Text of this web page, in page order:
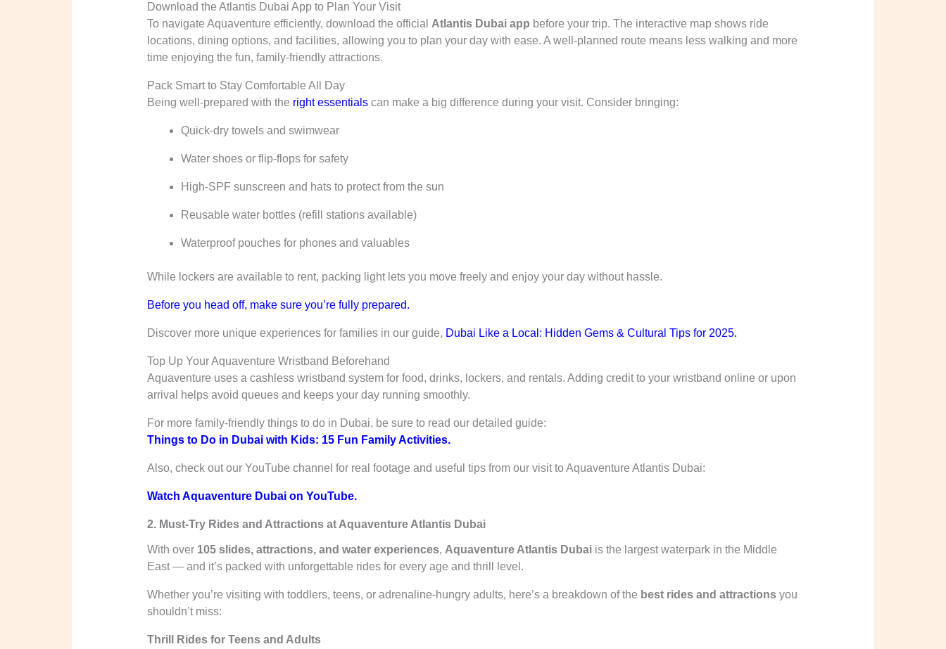
Download the Atlantis Dubai App to Plan Your Visit
To navigate Aquaventure efficiently, download the official Atlantis Dubai app before your trip. The interactive map shows ride
locations, dining options, and facilities, allowing you to plan your day with ease. A well-planned route means less walking and more
time enjoying the fun, family-friendly attractions.
Pack Smart to Stay Comfortable All Day
Being well-prepared with the right essentialscan make a big difference during your visit. Consider bringing:
Quick-dry towels and swimwear
Water shoes or flip-flops for safety
High-SPF sunscreen and hats to protect from the sun
Reusable water bottles (refill stations available)
Waterproof pouches for phones and valuables
While lockers are available to rent, packing light lets you move freely and enjoy your day without hassle.
Before you head off, make sure you’re fully prepared.
Discover more unique experiences for families in our guide, Dubai Like a Local: Hidden Gems & Cultural Tips for 2025.
Top Up Your Aquaventure Wristband Beforehand
Aquaventure uses a cashless wristband system for food, drinks, lockers, and rentals. Adding credit to your wristband online or upon
arrival helps avoid queues and keeps your day running smoothly.
For more family-friendly things to do in Dubai, be sure to read our detailed guide:
Things to Do in Dubai with Kids: 15 Fun Family Activities.
Also, check out our YouTube channel for real footage and useful tips from our visit to Aquaventure Atlantis Dubai:
Watch Aquaventure Dubai on YouTube.
2. Must-Try Rides and Attractions at Aquaventure Atlantis Dubai
With over 105 slides, attractions, and water experiences, Aquaventure Atlantis Dubaiis the largest waterpark in the Middle
East — and it’s packed with unforgettable rides for every age and thrill level.
Whether you’re visiting with toddlers, teens, or adrenaline-hungry adults, here’s a breakdown of the best rides and attractionsyou
shouldn’t miss:
Thrill Rides for Teens and Adults